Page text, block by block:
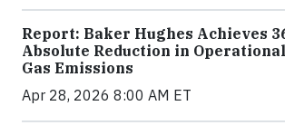
Report: Baker Hughes Achieves
Absolute Reduction in
Gas Emissions
Apr 28, 2026 8:00 AM ET